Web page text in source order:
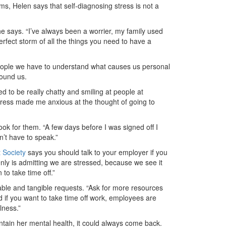
Helen says that self-diagnosing stress is not a
“I’ve always been a worrier, my family used
storm of all the things you need to have a
we have to understand what causes us personal
us.
to be really chatty and smiling at people at
made me anxious at the thought of going to
for them. “A few days before I was signed off I
have to speak.”
Society says you should talk to your employer if you
is admitting we are stressed, because we see it
take time off.”
and tangible requests. “Ask for more resources
if you want to take time off work, employees are
her mental health, it could always come back.